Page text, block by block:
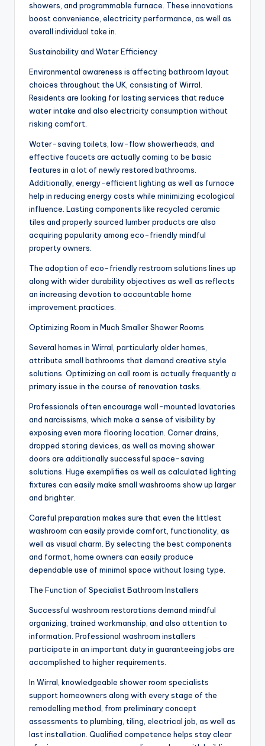
showers, and programmable furnace. These innovations
boost convenience, electricity performance, as well as
overall individual take in.
Sustainability and Water Efficiency
Environmental awareness is affecting bathroom layout
choices throughout the UK, consisting of Wirral.
Residents are looking for lasting services that reduce
water intake and also electricity consumption without
risking comfort.
Water-saving toilets, low-flow showerheads, and
effective faucets are actually coming to be basic
features in a lot of newly restored bathrooms.
Additionally, energy-efficient lighting as well as furnace
help in reducing energy costs while minimizing ecological
influence. Lasting components like recycled ceramic
tiles and properly sourced lumber products are also
acquiring popularity among eco-friendly mindful
property owners.
The adoption of eco-friendly restroom solutions lines up
along with wider durability objectives as well as reflects
an increasing devotion to accountable home
improvement practices.
Optimizing Room in Much Smaller Shower Rooms
Several homes in Wirral, particularly older homes,
attribute small bathrooms that demand creative style
solutions. Optimizing on call room is actually frequently a
primary issue in the course of renovation tasks.
Professionals often encourage wall-mounted lavatories
and narcissisms, which make a sense of visibility by
exposing even more flooring location. Corner drains,
dropped storing devices, as well as moving shower
doors are additionally successful space-saving
solutions. Huge exemplifies as well as calculated lighting
fixtures can easily make small washrooms show up larger
and brighter.
Careful preparation makes sure that even the littlest
washroom can easily provide comfort, functionality, as
well as visual charm. By selecting the best components
and format, home owners can easily produce
dependable use of minimal space without losing type.
The Function of Specialist Bathroom Installers
Successful washroom restorations demand mindful
organizing, trained workmanship, and also attention to
information. Professional washroom installers
participate in an important duty in guaranteeing jobs are
accomplished to higher requirements.
In Wirral, knowledgeable shower room specialists
support homeowners along with every stage of the
remodelling method, from preliminary concept
assessments to plumbing, tiling, electrical job, as well as
last installation. Qualified competence helps stay clear